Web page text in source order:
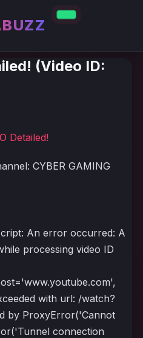
(Video ID:
Detailed!
CYBER GAMING
An error occurred: A
processing video ID
with url: /watch?
by ProxyError('Cannot
connection